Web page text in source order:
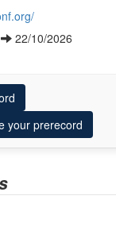
22/10/2026
your prerecord